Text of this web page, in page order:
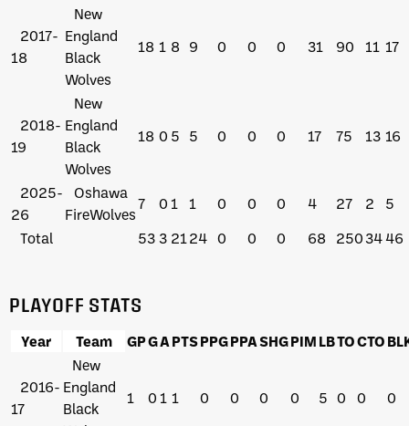
2017-
18
New
England
Black
Wolves
18 1 8 9 0 0 0 31 90 11 17
2018-
19
New
England
Black
Wolves
18 0 5 5 0 0 0 17 75 13 16
2025-
26
Oshawa
FireWolves
7 0 1 1 0 0 0 4 27 2
5
Total
533 2124 0 0 0 68 2503446
PLAYOFF STATS
Year Team GPGAPTSPPGPPASHGPIMLBTOCTO
2016-
17
New
England
Black
1 0 1 1 0 0 0 0 5 0 0 0